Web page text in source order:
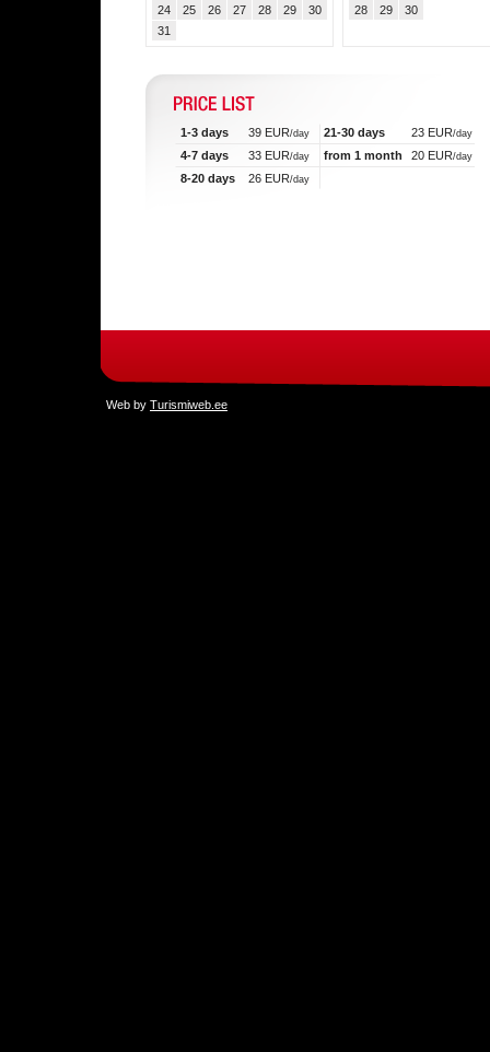
24
25 26 27 28 29
30
31
28
29 30
1-3 days 39 EUR/day 21-30 days 23 EUR/day
4-7 days 33 EUR/day from 1 month 20 EUR/day
8-20 days 26 EUR/day
Web by Turismiweb.ee